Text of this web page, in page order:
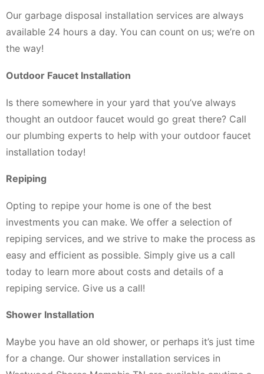
Our garbage disposal installation services are always
available 24 hours a day. You can count on us; we’re on
the way!
Outdoor Faucet Installation
Is there somewhere in your yard that you’ve always
thought an outdoor faucet would go great there? Call
our plumbing experts to help with your outdoor faucet
installation today!
Repiping
Opting to repipe your home is one of the best
investments you can make. We offer a selection of
repiping services, and we strive to make the process as
easy and efficient as possible. Simply give us a call
today to learn more about costs and details of a
repiping service. Give us a call!
Shower Installation
Maybe you have an old shower, or perhaps it’s just time
for a change. Our shower installation services in